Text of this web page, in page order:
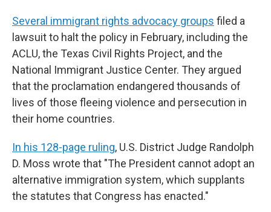
Several immigrant rights advocacy groups filed a
lawsuit to halt the policy in February, including the
ACLU, the Texas Civil Rights Project, and the
National Immigrant Justice Center. They argued
that the proclamation endangered thousands of
lives of those fleeing violence and persecution in
their home countries.
In his 128-page ruling, U.S. District Judge Randolph
D. Moss wrote that "The President cannot adopt an
alternative immigration system, which supplants
the statutes that Congress has enacted."